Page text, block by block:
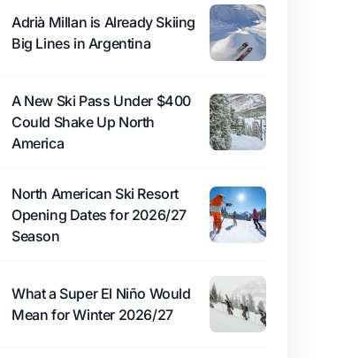
Adrià Millan is Already Skiing
Big Lines in Argentina
A New Ski Pass Under $400
Could Shake Up North
America
North American Ski Resort
Opening Dates for 2026/27
Season
What a Super El Niño Would
Mean for Winter 2026/27